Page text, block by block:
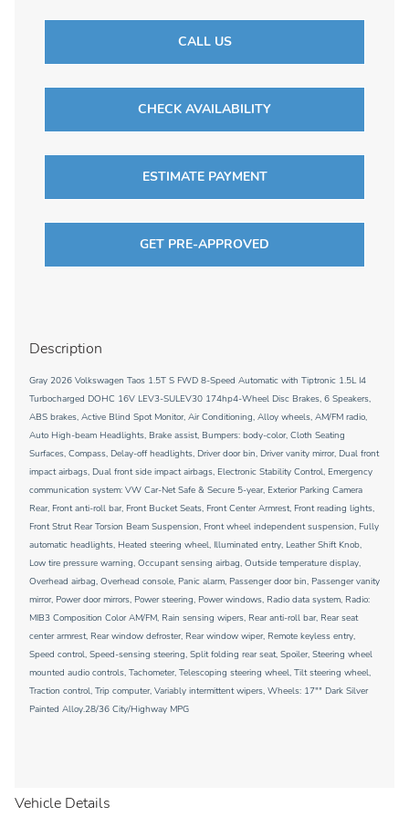
CALL US
CHECK AVAILABILITY
ESTIMATE PAYMENT
GET PRE-APPROVED
Description
Gray 2026 Volkswagen Taos 1.5T S FWD 8-Speed Automatic with Tiptronic 1.5L I4
Turbocharged DOHC 16V LEV3-SULEV30 174hp4-Wheel Disc Brakes, 6 Speakers,
ABS brakes, Active Blind Spot Monitor, Air Conditioning, Alloy wheels, AM/FM radio,
Auto High-beam Headlights, Brake assist, Bumpers: body-color, Cloth Seating
Surfaces, Compass, Delay-off headlights, Driver door bin, Driver vanity mirror, Dual front
impact airbags, Dual front side impact airbags, Electronic Stability Control, Emergency
communication system: VW Car-Net Safe & Secure 5-year, Exterior Parking Camera
Rear, Front anti-roll bar, Front Bucket Seats, Front Center Armrest, Front reading lights,
Front Strut Rear Torsion Beam Suspension, Front wheel independent suspension, Fully
automatic headlights, Heated steering wheel, Illuminated entry, Leather Shift Knob,
Low tire pressure warning, Occupant sensing airbag, Outside temperature display,
Overhead airbag, Overhead console, Panic alarm, Passenger door bin, Passenger vanity
mirror, Power door mirrors, Power steering, Power windows, Radio data system, Radio:
MIB3 Composition Color AM/FM, Rain sensing wipers, Rear anti-roll bar, Rear seat
center armrest, Rear window defroster, Rear window wiper, Remote keyless entry,
Speed control, Speed-sensing steering, Split folding rear seat, Spoiler, Steering wheel
mounted audio controls, Tachometer, Telescoping steering wheel, Tilt steering wheel,
Traction control, Trip computer, Variably intermittent wipers, Wheels: 17"" Dark Silver
Painted Alloy.28/36 City/Highway MPG
Vehicle Details